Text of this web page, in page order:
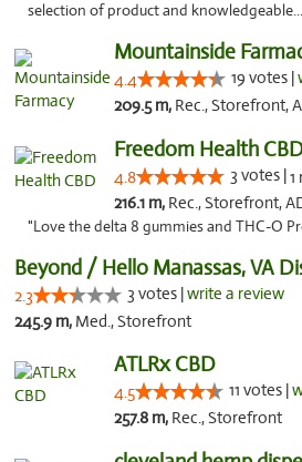
selection of product and
Mountainside
4.4 19 votes |
209.5 m, Rec., Storefront,
Freedom Health
4.8 3 votes |1
216.1 m, Rec., Storefront, ADA
"Love the delta 8 gummies and THC-O
2.3 3 votes |write a review
245.9 m, Med., Storefront
ATLRx CBD
4.5 11 votes |
257.8 m, Rec., Storefront